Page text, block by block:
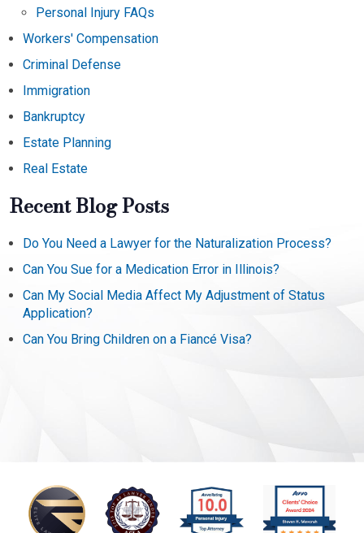
Personal Injury FAQs
Workers' Compensation
Criminal Defense
Immigration
Bankruptcy
Estate Planning
Real Estate
Recent Blog Posts
Do You Need a Lawyer for the Naturalization Process?
Can You Sue for a Medication Error in Illinois?
Can My Social Media Affect My Adjustment of Status
Application?
Can You Bring Children on a Fiancé Visa?